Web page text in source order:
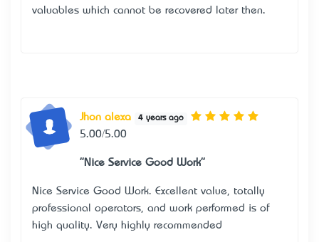
valuables which cannot be recovered later then.
Jhon alexa 4 years ago
5.00/5.00
"Nice Service Good Work"
Nice Service Good Work. Excellent value, totally
professional operators, and work performed is of
high quality. Very highly recommended